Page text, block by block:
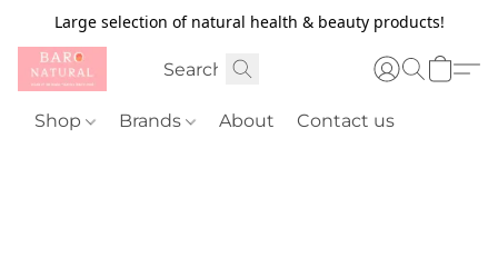
Large selection of natural health & beauty products!
Shop Brands About Contact us